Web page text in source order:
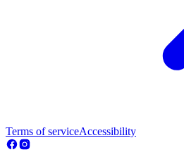
Terms of serviceAccessibility